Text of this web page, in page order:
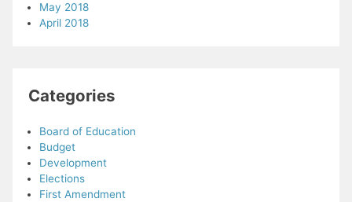
May 2018
April 2018
Categories
Board of Education
Budget
Development
Elections
First Amendment